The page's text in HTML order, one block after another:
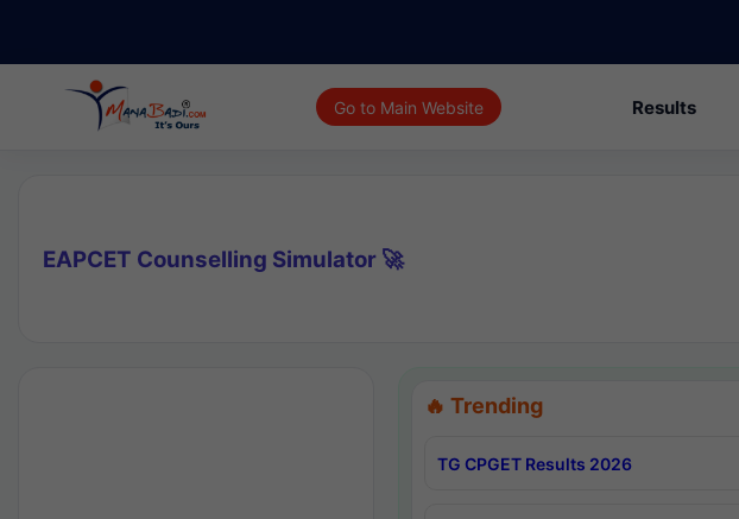
Go to Main Website Results
EAPCET Counselling Simulator 🚀
🔥 Trending
TG CPGET Results 2026